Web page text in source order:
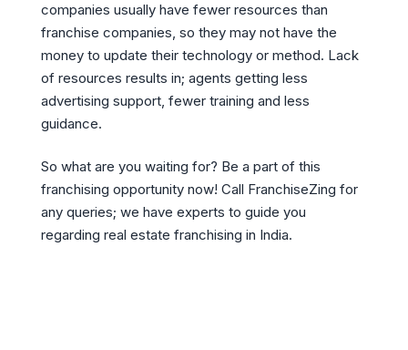
companies usually have fewer resources than
franchise companies, so they may not have the
money to update their technology or method. Lack
of resources results in; agents getting less
advertising support, fewer training and less
guidance.
So what are you waiting for? Be a part of this
franchising opportunity now! Call FranchiseZing for
any queries; we have experts to guide you
regarding real estate franchising in India.